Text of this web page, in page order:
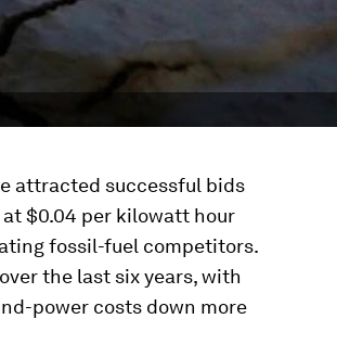
attracted successful bids
$0.04 per kilowatt hour
fossil-fuel competitors.
over the last six years, with
power costs down more